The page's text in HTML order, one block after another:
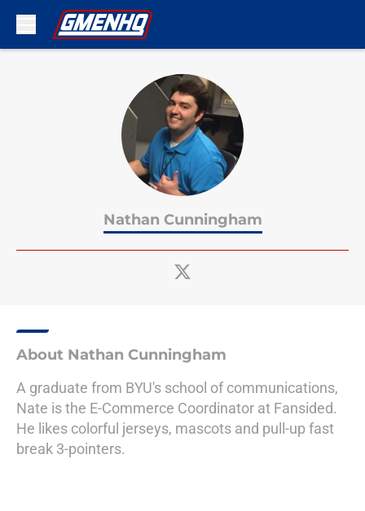
Nathan Cunningham
About Nathan Cunningham
A graduate from BYU's school of communications,
Nate is the E-Commerce Coordinator at Fansided.
He likes colorful jerseys, mascots and pull-up fast
break 3-pointers.